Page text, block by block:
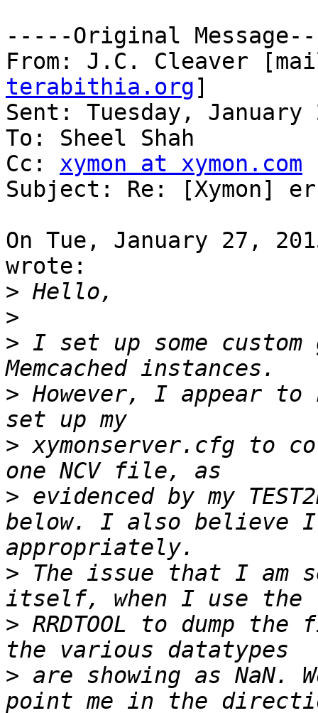
-----Original
From: J.C. Cleaver
terabithia.org]
Sent: Tuesday, January
To: Sheel Shah
Cc: xymon at xymon.com
Subject: Re: [Xymon]
On Tue, January 27,
wrote:
>
>
> I set up some custom
> However, I appear
> xymonserver.cfg to
> evidenced by my
below. I also believe I
> The issue that I am
> RRDTOOL to dump
> are showing as NaN.